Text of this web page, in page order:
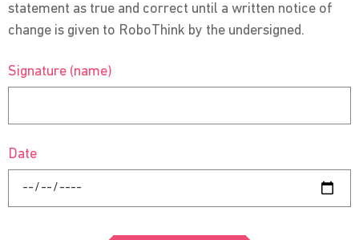
statement as true and correct until a written notice of
change is given to RoboThink by the undersigned.
Signature (name)
Date